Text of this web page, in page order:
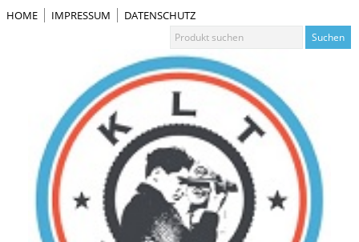
HOME IMPRESSUM DATENSCHUTZ